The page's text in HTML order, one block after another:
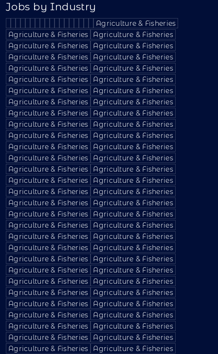
Jobs by Industry
Agriculture & Fisheries
Agriculture & Fisheries
Agriculture & Fisheries
Agriculture & Fisheries
Agriculture & Fisheries
Agriculture & Fisheries
Agriculture & Fisheries
Agriculture & Fisheries
Agriculture & Fisheries
Agriculture & Fisheries
Agriculture & Fisheries
Agriculture & Fisheries
Agriculture & Fisheries
Agriculture & Fisheries
Agriculture & Fisheries
Agriculture & Fisheries
Agriculture & Fisheries
Agriculture & Fisheries
Agriculture & Fisheries
Agriculture & Fisheries
Agriculture & Fisheries
Agriculture & Fisheries
Agriculture & Fisheries
Agriculture & Fisheries
Agriculture & Fisheries
Agriculture & Fisheries
Agriculture & Fisheries
Agriculture & Fisheries
Agriculture & Fisheries
Agriculture & Fisheries
Agriculture & Fisheries
Agriculture & Fisheries
Agriculture & Fisheries
Agriculture & Fisheries
Agriculture & Fisheries
Agriculture & Fisheries
Agriculture & Fisheries
Agriculture & Fisheries
Agriculture & Fisheries
Agriculture & Fisheries
Agriculture & Fisheries
Agriculture & Fisheries
Agriculture & Fisheries
Agriculture & Fisheries
Agriculture & Fisheries
Agriculture & Fisheries
Agriculture & Fisheries
Agriculture & Fisheries
Agriculture & Fisheries
Agriculture & Fisheries
Agriculture & Fisheries
Agriculture & Fisheries
Agriculture & Fisheries
Agriculture & Fisheries
Agriculture & Fisheries
Agriculture & Fisheries
Agriculture & Fisheries
Agriculture & Fisheries
Agriculture & Fisheries